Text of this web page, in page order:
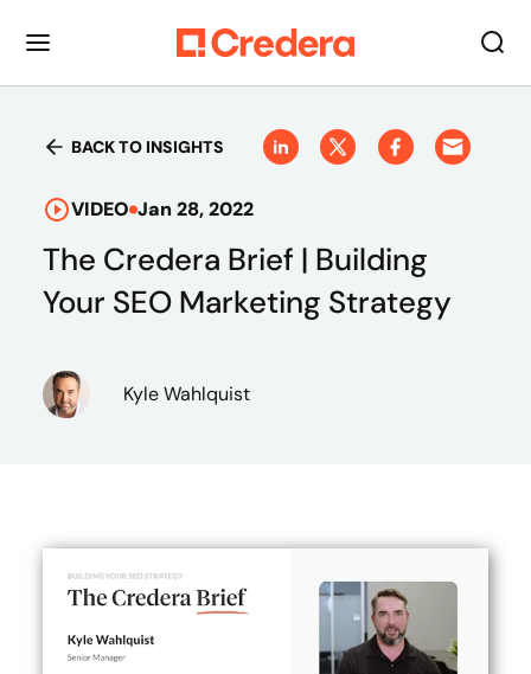
BACK TO INSIGHTS
VIDEO Jan 28, 2022
The Credera Brief | Building
Your SEO Marketing Strategy
Kyle Wahlquist